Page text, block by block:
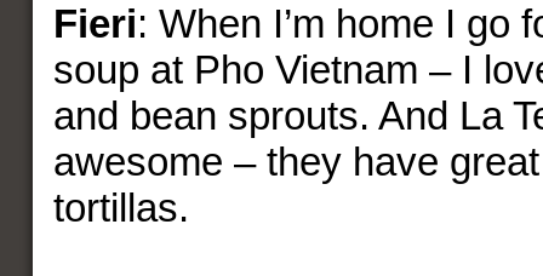
Fieri: When I’m home I go
soup at Pho Vietnam – I
and bean sprouts. And La
awesome – they have
tortillas.